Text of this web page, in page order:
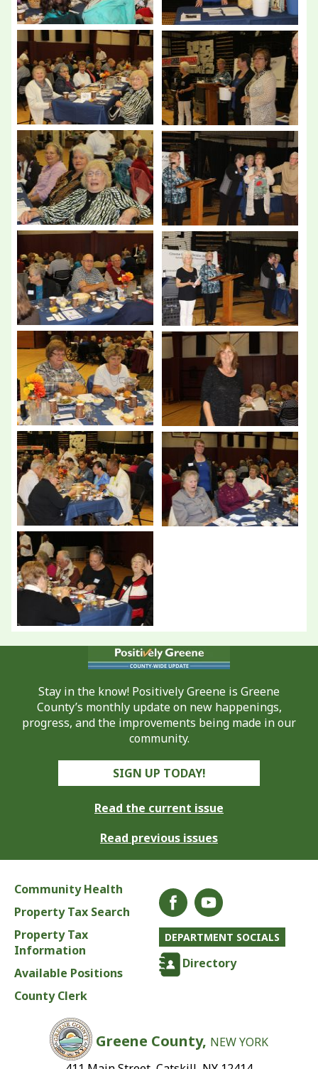
Stay in the know! Positively Greene is Greene
County’s monthly update on new happenings,
progress, and the improvements being made in our
community.
SIGN UP TODAY!
Read the current issue
Read previous issues
Community Health
Property Tax Search
Property Tax
Information
Available Positions
County Clerk
DEPARTMENT SOCIALS
Directory
Greene County, NEW YORK